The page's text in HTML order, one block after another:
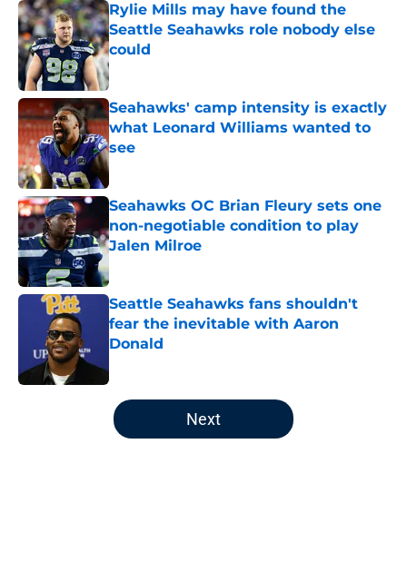
Rylie Mills may have found the
Seattle Seahawks role nobody else
could
Published by on Invalid Date
Seahawks' camp intensity is exactly
what Leonard Williams wanted to
see
Published by on Invalid Date
Seahawks OC Brian Fleury sets one
non-negotiable condition to play
Jalen Milroe
Published by on Invalid Date
Seattle Seahawks fans shouldn't
fear the inevitable with Aaron
Donald
5 related articles loaded
Next